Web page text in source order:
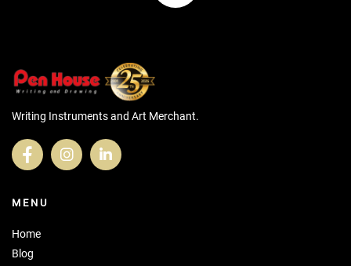
Writing Instruments and Art Merchant.
MENU
Home
Blog